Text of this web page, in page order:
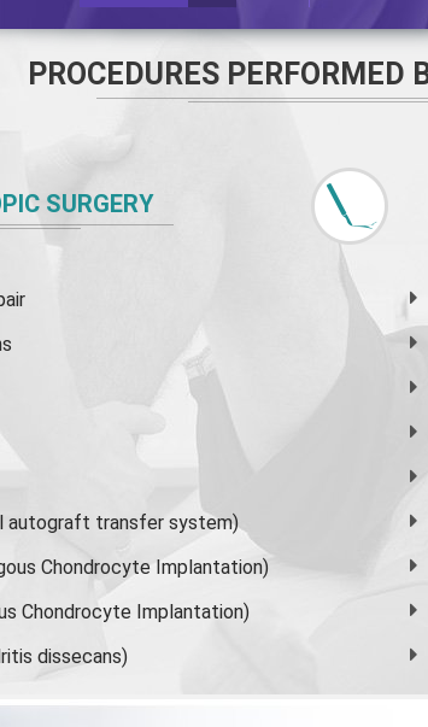
PROCEDURES PERFORMED
SURGERY
autograft transfer system)
Chondrocyte Implantation)
Chondrocyte Implantation)
dissecans)